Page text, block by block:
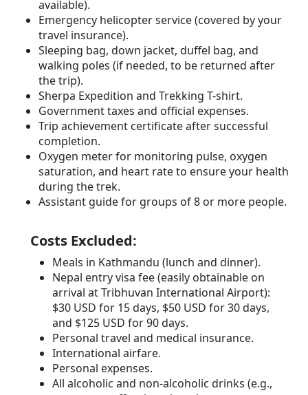
available).
Emergency helicopter service (covered by your
travel insurance).
Sleeping bag, down jacket, duffel bag, and
walking poles (if needed, to be returned after
the trip).
Sherpa Expedition and Trekking T-shirt.
Government taxes and official expenses.
Trip achievement certificate after successful
completion.
Oxygen meter for monitoring pulse, oxygen
saturation, and heart rate to ensure your health
during the trek.
Assistant guide for groups of 8 or more people.
Costs Excluded:
Meals in Kathmandu (lunch and dinner).
Nepal entry visa fee (easily obtainable on
arrival at Tribhuvan International Airport):
$30 USD for 15 days, $50 USD for 30 days,
and $125 USD for 90 days.
Personal travel and medical insurance.
International airfare.
Personal expenses.
All alcoholic and non-alcoholic drinks (e.g.,